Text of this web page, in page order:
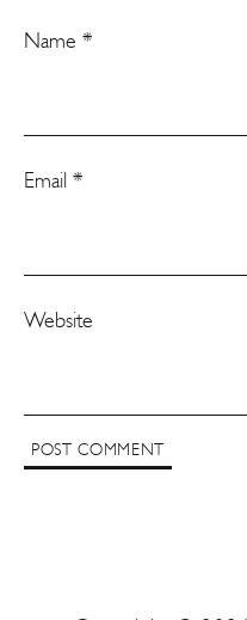
Name *
Email *
Website